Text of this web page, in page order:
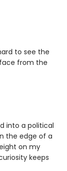
to see the
from the
into a political
the edge of a
on my
keeps